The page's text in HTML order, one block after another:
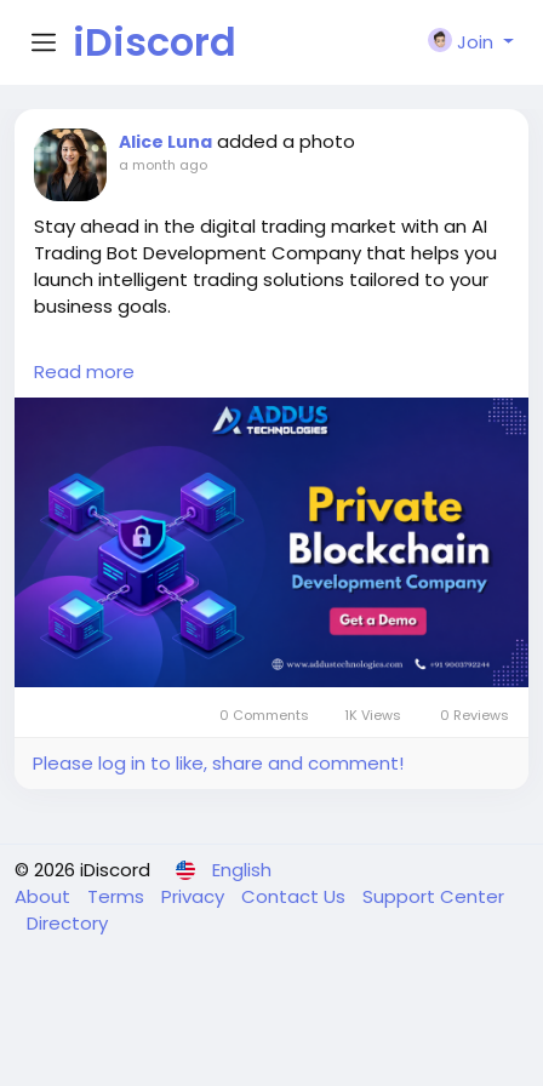
iDiscord Join
Alice Luna added a photo
a month ago
Stay ahead in the digital trading market with an AI
Trading Bot Development Company that helps you
launch intelligent trading solutions tailored to your
business goals.
Explore Our Services >>
https://www.addustechnologies.com/ai-trading-
bot-development-company
#AITradingBot
#AIDevelopment#CryptoTrading #Fintech
#BlockchainDevelopment
Read more
0 Comments 1K Views 0 Reviews
Please log in to like, share and comment!
© 2026 iDiscord
English
About
Terms Privacy Contact Us
Support Center
Directory